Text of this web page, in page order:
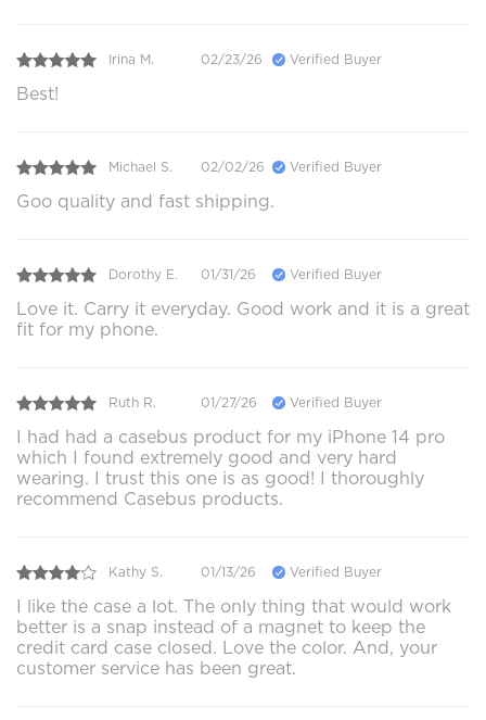
Irina M. 02/23/26 Verified Buyer
Best!
Michael S. 02/02/26 Verified Buyer
Goo quality and fast shipping.
Dorothy E. 01/31/26 Verified Buyer
Love it. Carry it everyday. Good work and it is a great
fit for my phone.
Ruth R. 01/27/26 Verified Buyer
I had had a casebus product for my iPhone 14 pro
which I found extremely good and very hard
wearing. I trust this one is as good! I thoroughly
recommend Casebus products.
Kathy S. 01/13/26 Verified Buyer
I like the case a lot. The only thing that would work
better is a snap instead of a magnet to keep the
credit card case closed. Love the color. And, your
customer service has been great.